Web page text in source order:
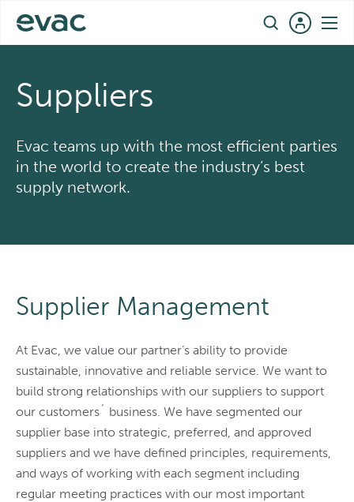
content
Suppliers
Evac teams up with the most efficient parties
in the world to create the industry’s best
supply network.
Supplier Management
At Evac, we value our partner’s ability to provide
sustainable, innovative and reliable service. We want to
build strong relationships with our suppliers to support
our customers´ business. We have segmented our
supplier base into strategic, preferred, and approved
suppliers and we have defined principles, requirements,
and ways of working with each segment including
regular meeting practices with our most important